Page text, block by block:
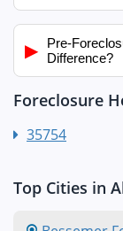
▶
Pre-
Difference?
Foreclosure
35754
Top Cities in